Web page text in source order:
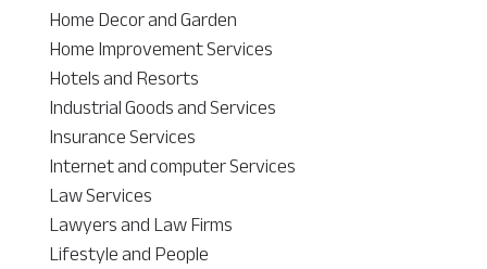
Home Decor and Garden
Home Improvement Services
Hotels and Resorts
Industrial Goods and Services
Insurance Services
Internet and computer Services
Law Services
Lawyers and Law Firms
Lifestyle and People